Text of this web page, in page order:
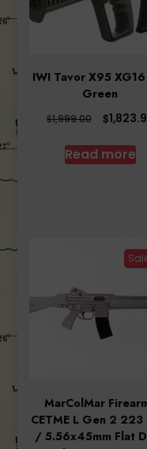
IWI Tavor X95
Green
$1,999.00
Original
was:
$1,999.00.
$
Read more
MarColMar
CETME L Gen 2 223
/ 5.56x45mm Flat